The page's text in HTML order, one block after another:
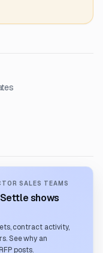
SALES TEAMS
shows
contract activity,
See why an
posts.